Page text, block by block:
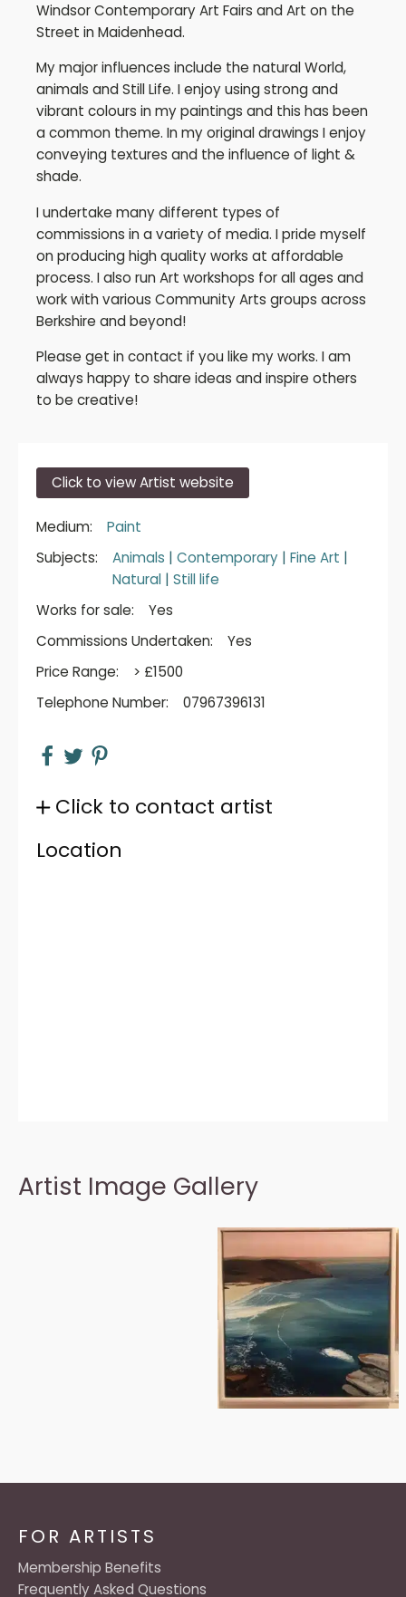
Windsor Contemporary Art Fairs and Art on the
Street in Maidenhead.
My major influences include the natural World,
animals and Still Life. I enjoy using strong and
vibrant colours in my paintings and this has been
a common theme. In my original drawings I enjoy
conveying textures and the influence of light &
shade.
I undertake many different types of
commissions in a variety of media. I pride myself
on producing high quality works at affordable
process. I also run Art workshops for all ages and
work with various Community Arts groups across
Berkshire and beyond!
Please get in contact if you like my works. I am
always happy to share ideas and inspire others
to be creative!
Click to view Artist website
Medium:
Paint
Subjects:
Animals | Contemporary | Fine Art |
Natural | Still life
Works for sale:
Yes
Commissions Undertaken:
Yes
Price Range:
> £1500
Telephone Number:
07967396131
Click to contact artist
Location
Artist Image Gallery
FOR ARTISTS
Membership Benefits
Frequently Asked Questions